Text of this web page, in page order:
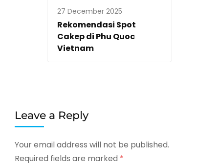
27 December 2025
Rekomendasi Spot
Cakep di Phu Quoc
Vietnam
Leave a Reply
Your email address will not be published.
Required fields are marked *